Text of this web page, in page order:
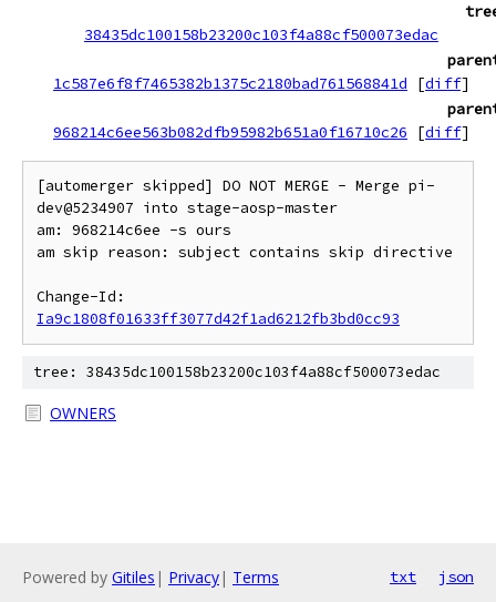
38435dc100158b23200c103f4a88cf500073edac
1c587e6f8f7465382b1375c2180bad761568841d
[diff]
968214c6ee563b082dfb95982b651a0f16710c26
[diff]
[automerger skipped] DO NOT MERGE - Merge pi-
dev@5234907 into stage-aosp-master
am: 968214c6ee -s ours
am skip reason: subject contains skip directive
Ia9c1808f01633ff3077d42f1ad6212fb3bd0cc93
tree: 38435dc100158b23200c103f4a88cf500073edac
OWNERS
Powered by Gitiles | Privacy| Terms txt json